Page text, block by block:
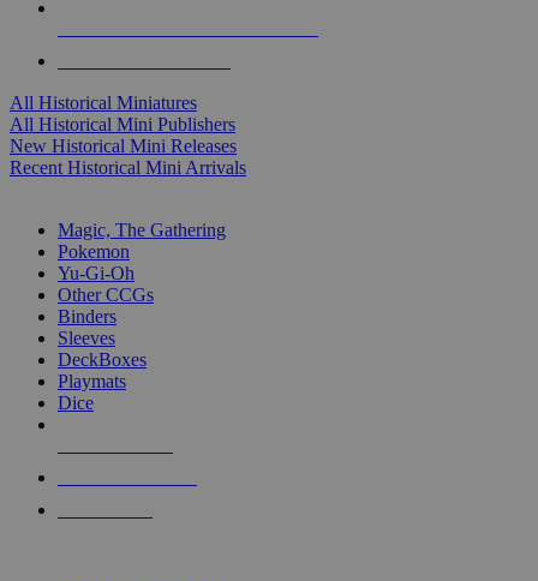
All Historical Miniatures
All Historical Mini Publishers
New Historical Mini Releases
Recent Historical Mini Arrivals
Magic, The Gathering
Pokemon
Yu-Gi-Oh
Other CCGs
Binders
Sleeves
DeckBoxes
Playmats
Dice